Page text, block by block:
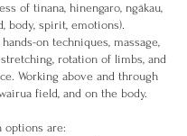
of tinana, hinengaro, ngākau,
body, spirit, emotions).
on techniques, massage,
rotation of limbs, and
Working above and through
field, and on the body.
options are: